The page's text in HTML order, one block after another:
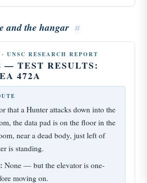
and the hangar #
UNSC RESEARCH REPORT
— TEST RESULTS:
472A
that a Hunter attacks down into the
the data pad is on the floor in the
near a dead body, just left of
is standing.
None — but the elevator is one-
moving on.